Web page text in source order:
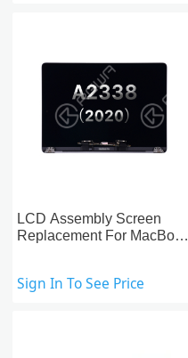
LCD Assembly Screen
Replacement For MacBook
Sign In To See Price